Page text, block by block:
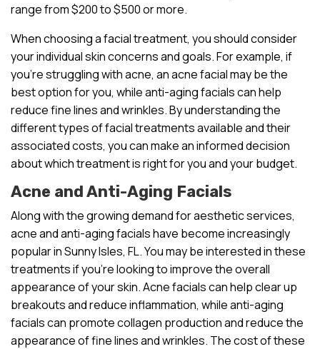
range from $200 to $500 or more.
When choosing a facial treatment, you should consider
your individual skin concerns and goals. For example, if
you’re struggling with acne, an acne facial may be the
best option for you, while anti-aging facials can help
reduce fine lines and wrinkles. By understanding the
different types of facial treatments available and their
associated costs, you can make an informed decision
about which treatment is right for you and your budget.
Acne and Anti-Aging Facials
Along with the growing demand for aesthetic services,
acne and anti-aging facials have become increasingly
popular in Sunny Isles, FL. You may be interested in these
treatments if you’re looking to improve the overall
appearance of your skin. Acne facials can help clear up
breakouts and reduce inflammation, while anti-aging
facials can promote collagen production and reduce the
appearance of fine lines and wrinkles. The cost of these